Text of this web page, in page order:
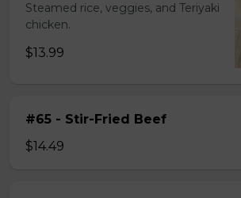
Steamed rice, veggies, and Teriyaki
chicken.
$13.99
#65 - Stir-Fried Beef
$14.49